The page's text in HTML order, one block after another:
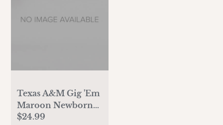
Texas A&M Gig 'Em
Maroon Newborn
Baby Mittens
$24.99